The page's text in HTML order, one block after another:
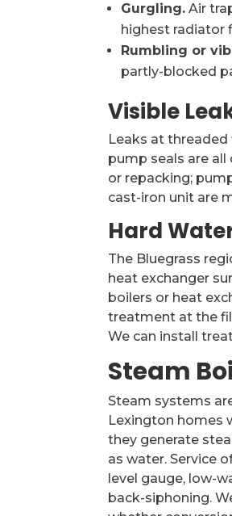
Gurgling. Air
highest radiator
Rumbling or
partly-blocked
Visible
Leaks at
pump seals are
or repacking;
cast-iron unit are
Hard
The Bluegrass
heat exchanger
boilers or heat
treatment at the
We can install
Steam
Steam systems
Lexington homes
they generate
as water. Service
level gauge, low-
back-siphoning.